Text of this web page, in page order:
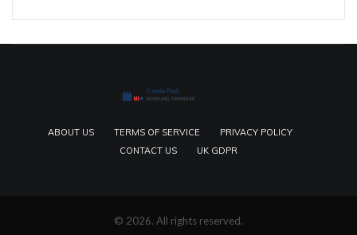
ABOUT US TERMS OF SERVICE
PRIVACY POLICY
CONTACT US
UK GDPR
© 2026. All rights reserved.